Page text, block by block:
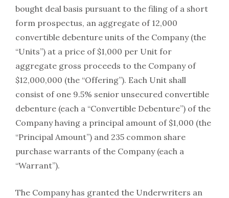
bought deal basis pursuant to the filing of a short
form prospectus, an aggregate of 12,000
convertible debenture units of the Company (the
“Units”) at a price of $1,000 per Unit for
aggregate gross proceeds to the Company of
$12,000,000 (the “Offering”). Each Unit shall
consist of one 9.5% senior unsecured convertible
debenture (each a “Convertible Debenture”) of the
Company having a principal amount of $1,000 (the
“Principal Amount”) and 235 common share
purchase warrants of the Company (each a
“Warrant”).
The Company has granted the Underwriters an